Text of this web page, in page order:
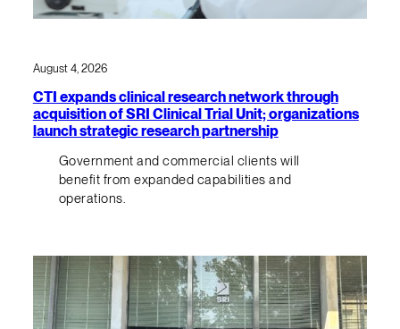
August 4, 2026
CTI expands clinical research network through
acquisition of SRI Clinical Trial Unit; organizations
launch strategic research partnership
Government and commercial clients will
benefit from expanded capabilities and
operations.